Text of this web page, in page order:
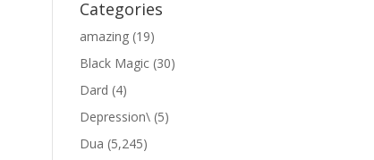
Categories
amazing (19)
Black Magic (30)
Dard (4)
Depression\ (5)
Dua (5,245)